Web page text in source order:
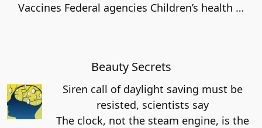
Vaccines Federal agencies Children’s health …
Beauty Secrets
Siren call of daylight saving must be
resisted, scientists say
The clock, not the steam engine, is the